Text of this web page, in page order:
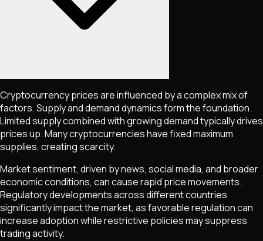
Cryptocurrency prices are influenced by a complex mix of
factors. Supply and demand dynamics form the foundation.
Limited supply combined with growing demand typically drives
prices up. Many cryptocurrencies have fixed maximum
supplies, creating scarcity.
Market sentiment, driven by news, social media, and broader
economic conditions, can cause rapid price movements.
Regulatory developments across different countries
significantly impact the market, as favorable regulation can
increase adoption while restrictive policies may suppress
trading activity.